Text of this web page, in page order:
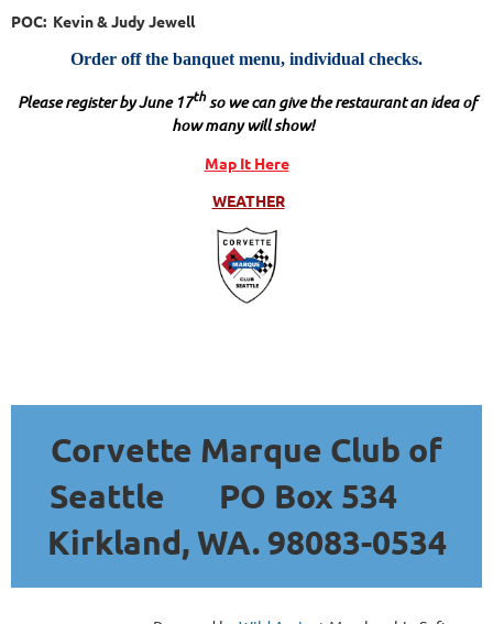
POC: Kevin & Judy Jewell
Order off the banquet menu, individual checks.
Please register by June 17thso we can give the restaurant an idea of
how many will show!
Map It Here
WEATHER
Corvette Marque Club of
Seattle
PO Box 534
Kirkland, WA. 98083-0534